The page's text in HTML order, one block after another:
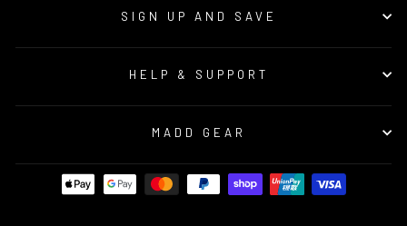
SIGN UP AND SAVE
HELP & SUPPORT
MADD GEAR